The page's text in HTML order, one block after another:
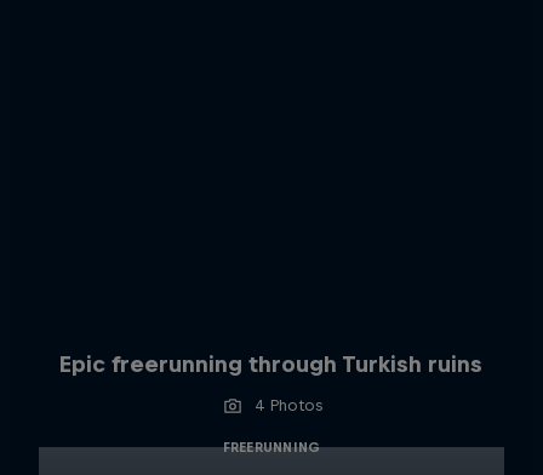
Epic freerunning through Turkish ruins
4 Photos
FREERUNNING